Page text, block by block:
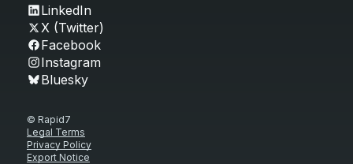
LinkedIn
X (Twitter)
Facebook
Instagram
Bluesky
© Rapid7
Legal Terms
Privacy Policy
Export Notice